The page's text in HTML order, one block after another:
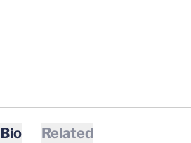
Bio Related